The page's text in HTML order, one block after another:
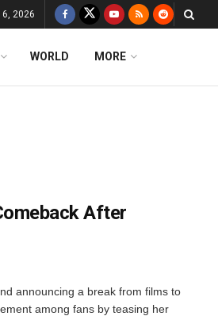
2026
WORLD MORE
After
announcing a break from films to
among fans by teasing her